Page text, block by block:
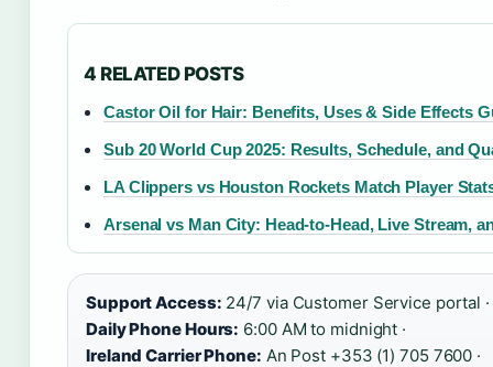
4 RELATED POSTS
Castor Oil for Hair: Benefits, Uses & Side Effects
Sub 20 World Cup 2025: Results, Schedule, and
LA Clippers vs Houston Rockets Match Player
Arsenal vs Man City: Head-to-Head, Live Stream,
Support Access: 24/7 via Customer Service portal ·
Daily Phone Hours: 6:00 AM to midnight ·
Ireland Carrier Phone: An Post +353 (1) 705 7600 ·